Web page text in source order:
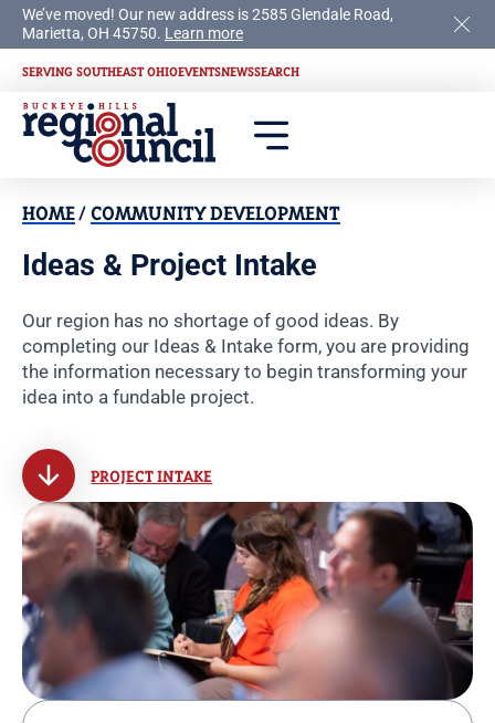
We’ve moved! Our new address is 2585 Glendale Road,
Marietta, OH 45750. Learn more
SERVING SOUTHEAST OHIOEVENTSNEWSSEARCH
HOME/COMMUNITY DEVELOPMENT
Ideas & Project Intake
Our region has no shortage of good ideas. By
completing our Ideas & Intake form, you are providing
the information necessary to begin transforming your
idea into a fundable project.
PROJECT INTAKE